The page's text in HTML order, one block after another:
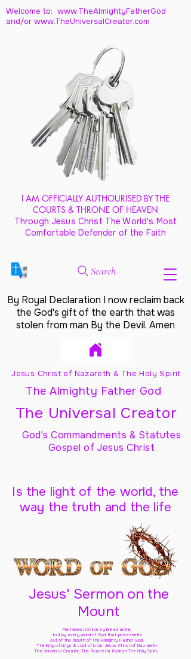
Welcome to: www.TheAlmightyFatherGod
and/or www.TheUniversalCreator.com
I AM OFFICIALLY AUTHOURISED BY THE
COURTS & THRONE OF HEAVEN
Through Jesus Christ The World's Most
Comfortable Defender of the Faith
Search
By Royal Declaration I now reclaim back
the God's gift of the earth that was
stolen from man By the Devil. Amen
Jesus Christ of Nazareth & The Holy Spirit
The Almighty Father God
The Universal Creator
God's Commandments & Statutes
Gospel of Jesus Christ
Is the light of the world, the
way the truth and the life
Jesus' Sermon on the
Mount
Man does not live by bread alone,
but by every word of God that proceedeth
out of the mouth of The Almighty Father God,
The King of kings & Lord of lords Jesus Christ of Nazareth
The Universal Creator, The Ruach Ha Kodesh The Holy Spirit,